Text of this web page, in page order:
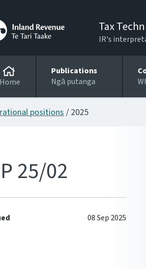
Tax
IR's
Home
Publications
Ngā putanga
positions/ 2025
25/02
08 Sep 2025